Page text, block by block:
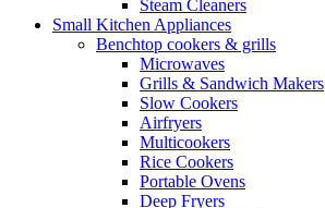
Steam Cleaners
Small Kitchen Appliances
Benchtop cookers & grills
Microwaves
Grills & Sandwich Makers
Slow Cookers
Airfryers
Multicookers
Rice Cookers
Portable Ovens
Deep Fryers